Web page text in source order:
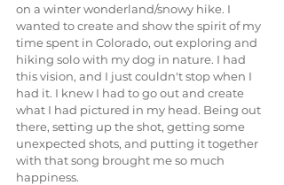
on a winter wonderland/snowy hike. I
wanted to create and show the spirit of my
time spent in Colorado, out exploring and
hiking solo with my dog in nature. I had
this vision, and I just couldn't stop when I
had it. I knew I had to go out and create
what I had pictured in my head. Being out
there, setting up the shot, getting some
unexpected shots, and putting it together
with that song brought me so much
happiness.